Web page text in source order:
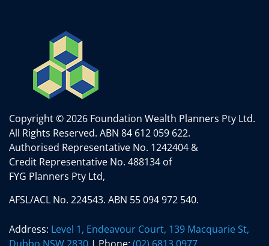
Copyright © 2026 Foundation Wealth Planners Pty Ltd.
All Rights Reserved. ABN 84 612 059 622.
Authorised Representative No. 1242404 &
Credit Representative No. 488134 of
FYG Planners Pty Ltd,
AFSL/ACL No. 224543. ABN 55 094 972 540.
Address: Level 1, Endeavour Court, 139 Macquarie St,